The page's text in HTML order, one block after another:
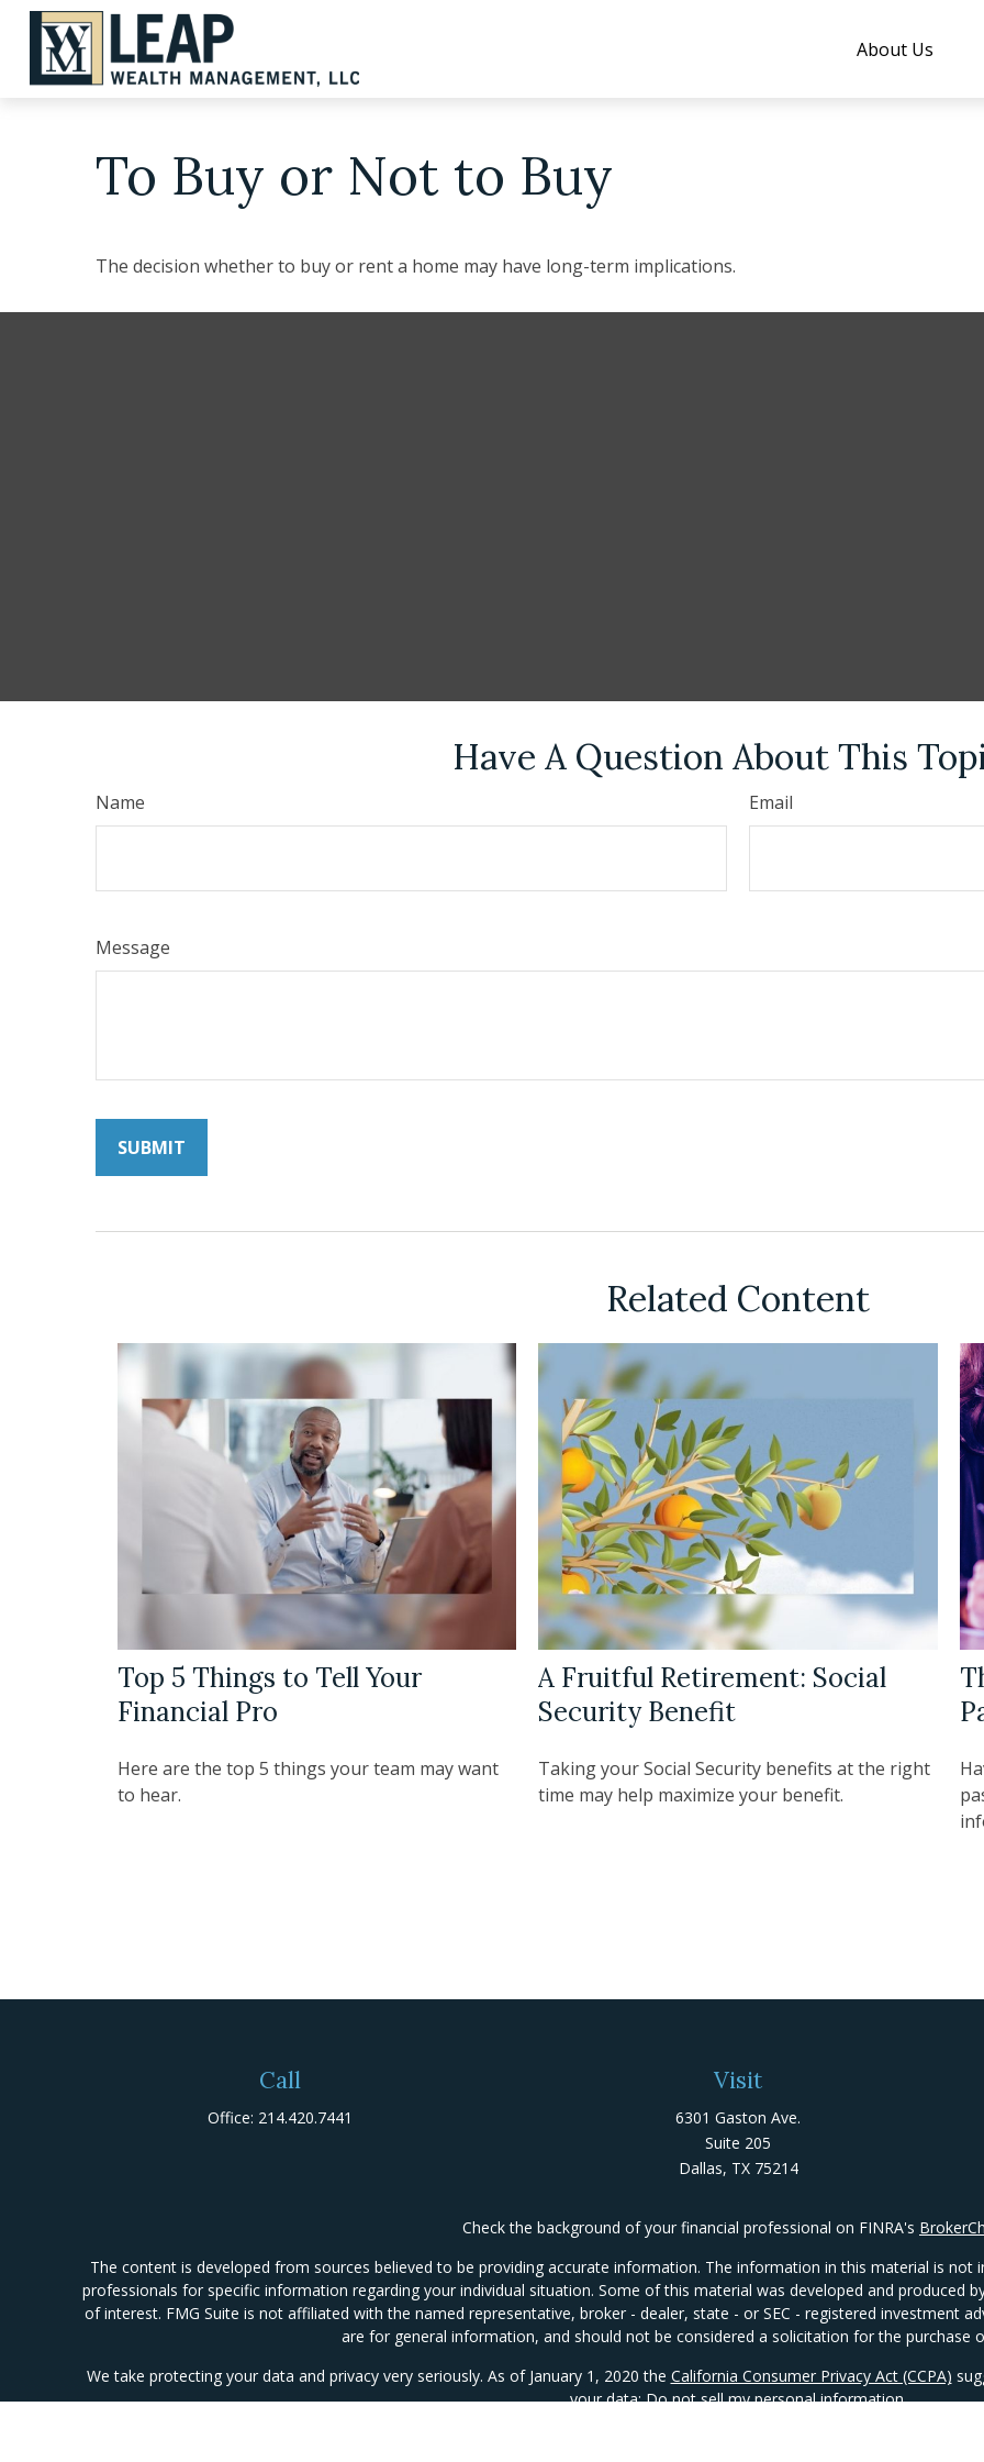
About Us
To Buy or Not to Buy
The decision whether to buy or rent a home may have long-term implications.
Have A Question About This
Name Email
Message
Related Content
Top 5 Things to Tell Your
Financial Pro
Here are the top 5 things your team may want
to hear.
A Fruitful Retirement: Social
Security Benefit
Taking your Social Security benefits at the right
time may help maximize your benefit.
Call
Office: 214.420.7441
Visit
6301 Gaston Ave.
Suite 205
Dallas, TX 75214
Check the background of your financial professional on FINRA's
The content is developed from sources believed to be providing accurate information. The information in this material is not
professionals for specific information regarding your individual situation. Some of this material was developed and produced
of interest. FMG Suite is not affiliated with the named representative, broker - dealer, state - or SEC - registered investment
are for general information, and should not be considered a solicitation for the purchase
We take protecting your data and privacy very seriously. As of January 1, 2020 the California Consumer Privacy Act (CCPA)
your data:Do not sell my personal information.